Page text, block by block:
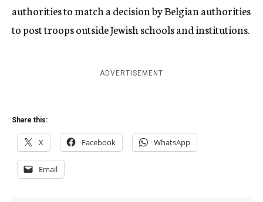
authorities to match a decision by Belgian authorities
to post troops outside Jewish schools and institutions.
ADVERTISEMENT
Share this:
X Facebook WhatsApp
Email